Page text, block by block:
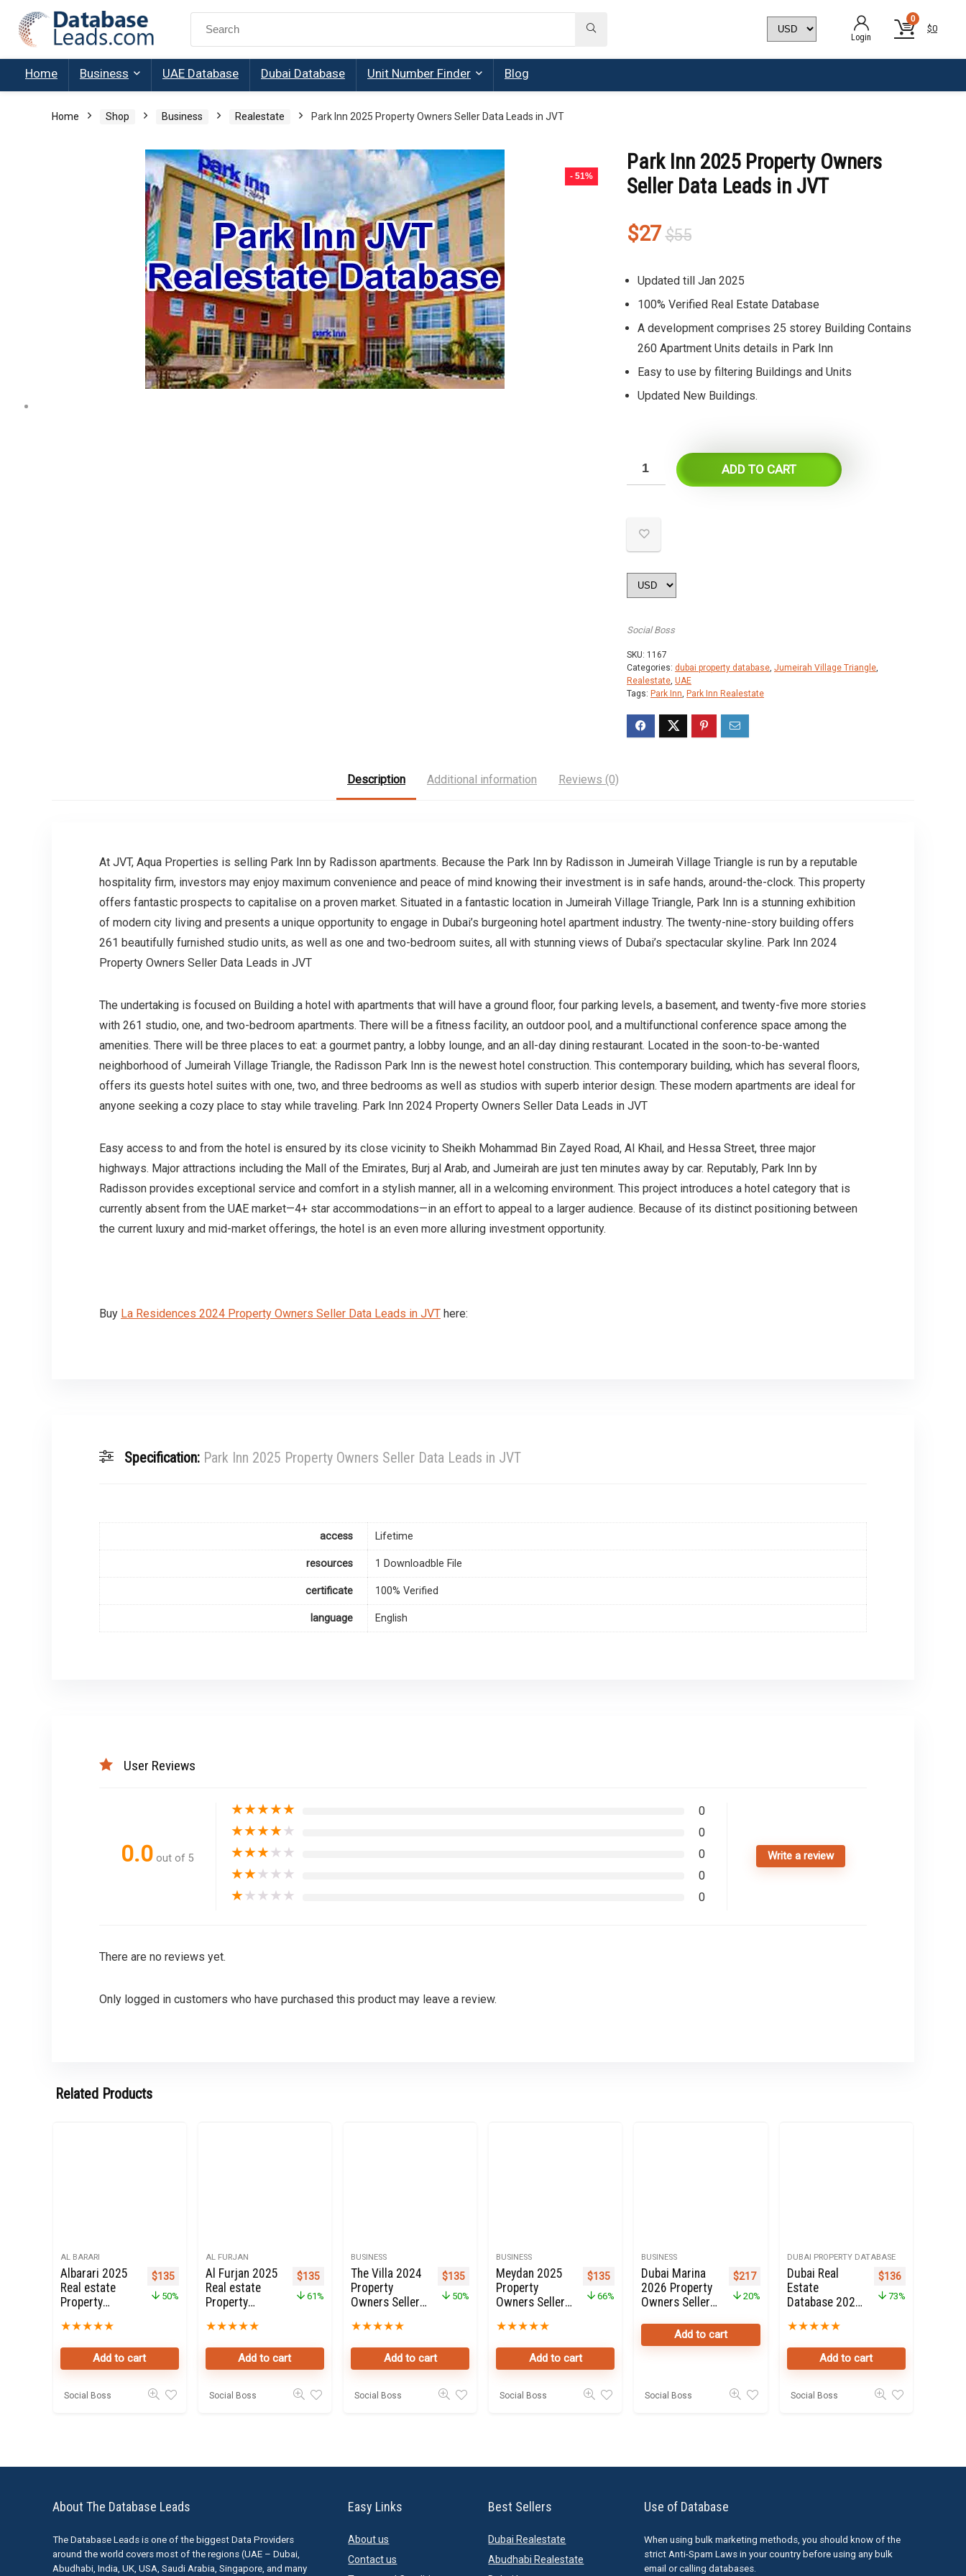
Search
Login
0
$0
Home Business UAE Database Dubai Database Unit Number Finder Blog
Home Shop Business Realestate Park Inn 2025 Property Owners Seller Data Leads in JVT
- 51%
Park Inn 2025 Property Owners
Seller Data Leads in JVT
$55Original
was:
$55.
$27
Current
is:
$27.
Updated till Jan 2025
100% Verified Real Estate Database
A development comprises 25 storey Building Contains
260 Apartment Units details in Park Inn
Easy to use by filtering Buildings and Units
Updated New Buildings.
ADD TO CART
Social Boss
SKU: 1167
Categories: dubai property database, Jumeirah Village Triangle,
Realestate, UAE
Tags: Park Inn, Park Inn Realestate
Description Additional information Reviews (0)
At JVT, Aqua Properties is selling Park Inn by Radisson apartments. Because the Park Inn by Radisson in Jumeirah Village Triangle is run by a reputable
hospitality firm, investors may enjoy maximum convenience and peace of mind knowing their investment is in safe hands, around-the-clock. This property
offers fantastic prospects to capitalise on a proven market. Situated in a fantastic location in Jumeirah Village Triangle, Park Inn is a stunning exhibition
of modern city living and presents a unique opportunity to engage in Dubai’s burgeoning hotel apartment industry. The twenty-nine-story building offers
261 beautifully furnished studio units, as well as one and two-bedroom suites, all with stunning views of Dubai’s spectacular skyline. Park Inn 2024
Property Owners Seller Data Leads in JVT
The undertaking is focused on Building a hotel with apartments that will have a ground floor, four parking levels, a basement, and twenty-five more stories
with 261 studio, one, and two-bedroom apartments. There will be a fitness facility, an outdoor pool, and a multifunctional conference space among the
amenities. There will be three places to eat: a gourmet pantry, a lobby lounge, and an all-day dining restaurant. Located in the soon-to-be-wanted
neighborhood of Jumeirah Village Triangle, the Radisson Park Inn is the newest hotel construction. This contemporary building, which has several floors,
offers its guests hotel suites with one, two, and three bedrooms as well as studios with superb interior design. These modern apartments are ideal for
anyone seeking a cozy place to stay while traveling. Park Inn 2024 Property Owners Seller Data Leads in JVT
Easy access to and from the hotel is ensured by its close vicinity to Sheikh Mohammad Bin Zayed Road, Al Khail, and Hessa Street, three major
highways. Major attractions including the Mall of the Emirates, Burj al Arab, and Jumeirah are just ten minutes away by car. Reputably, Park Inn by
Radisson provides exceptional service and comfort in a stylish manner, all in a welcoming environment. This project introduces a hotel category that is
currently absent from the UAE market—4+ star accommodations—in an effort to appeal to a larger audience. Because of its distinct positioning between
the current luxury and mid-market offerings, the hotel is an even more alluring investment opportunity.
Buy La Residences 2024 Property Owners Seller Data Leads in JVT here:
Specification: Park Inn 2025 Property Owners Seller Data Leads in JVT
access Lifetime
resources 1 Downloadble File
certificate 100% Verified
language English
User Reviews
0.0 out of 5
★★★★★ 0
★★★★★ 0
★★★★★ 0
★★★★★ 0
★★★★★ 0
Write a review
There are no reviews yet.
Only logged in customers who have purchased this product may leave a review.
Related Products
AL BARARI
Albarari 2025
Real estate
Property
Data Leads
★★★★★
Original price was: $270.
$135Current price is: $135.
50%
Add to cart
Social Boss
AL FURJAN
Al Furjan 2025
Real estate
Property
Data Leads
★★★★★
Original price was: $350.
$135Current price is: $135.
61%
Add to cart
Social Boss
BUSINESS
The Villa 2024
Property
Owners Seller
Dubai land
★★★★★
Original price was: $270.
$135Current price is: $135.
50%
Add to cart
Social Boss
BUSINESS
Meydan 2025
Property
Owners Seller
Dubai
★★★★★
Original price was: $399.
$135Current price is: $135.
66%
Add to cart
Social Boss
BUSINESS
Dubai Marina
2026 Property
Owners Seller
database
Online in Dubai
Original price was: $272.
$217Current price is: $217.
20%
Add to cart
Social Boss
DUBAI PROPERTY DATABASE
Dubai Real
Estate
Database 2020
★★★★★
Original price was:
$136Current price
73%
Add to cart
Social Boss
About The Database Leads
The Database Leads is one of the biggest Data Providers
around the world covers most of the regions (UAE – Dubai,
Abudhabi, India, UK, USA, Saudi Arabia, Singapore, and many
Easy Links
About us
Contact us
Best Sellers
Dubai Realestate
Abudhabi Realestate
Use of Database
When using bulk marketing methods, you should know of the
strict Anti-Spam Laws in your country before using any bulk
email or calling databases.